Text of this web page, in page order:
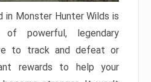
in Monster Hunter Wilds is
powerful, legendary
to track and defeat or
rewards to help your